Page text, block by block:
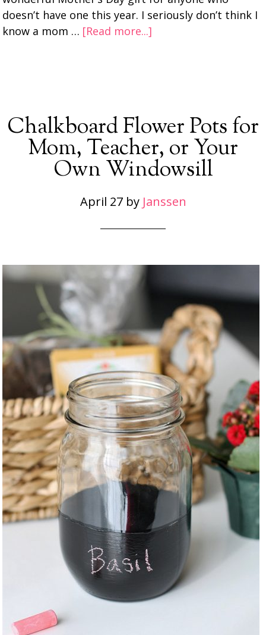
doesn’t have one this year. I seriously don’t think I
know a mom … [Read more...]
Chalkboard Flower Pots for
Mom, Teacher, or Your
Own Windowsill
April 27by Janssen